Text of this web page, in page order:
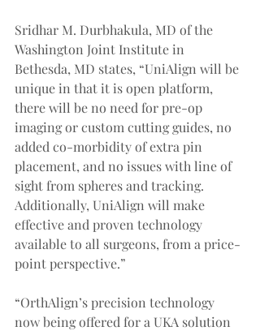
Sridhar M. Durbhakula, MD of the
Washington Joint Institute in
Bethesda, MD states, “UniAlign will be
unique in that it is open platform,
there will be no need for pre-op
imaging or custom cutting guides, no
added co-morbidity of extra pin
placement, and no issues with line of
sight from spheres and tracking.
Additionally, UniAlign will make
effective and proven technology
available to all surgeons, from a price-
point perspective.”
“OrthAlign’s precision technology
now being offered for a UKA solution